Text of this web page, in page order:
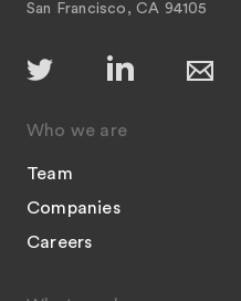
San Francisco, CA 94105
Who we are
Team
Companies
Careers